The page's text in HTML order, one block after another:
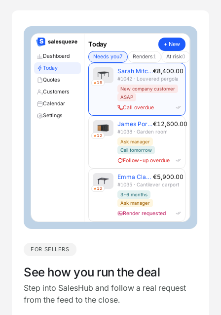
Dashboard
Today
Quotes
Customers
Calendar
Settings
Today + New
Needs you7 Renders1 At risk0
19
Sarah Mitchell€8,400.00
#1042 · Louvered pergola
New company customer
ASAP
Call overdue
12
James Porter€12,600.00
#1038 · Garden room
Ask manager
Call tomorrow
Follow-up overdue
12
Emma Clarke €5,900.00
#1035 · Cantilever carport
3-6 months
Ask manager
Render requested
FOR SELLERS
See how you run the deal
Step into SalesHub and follow a real request
from the feed to the close.